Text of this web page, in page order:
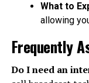
What to
allowing
Frequently
Do I need an